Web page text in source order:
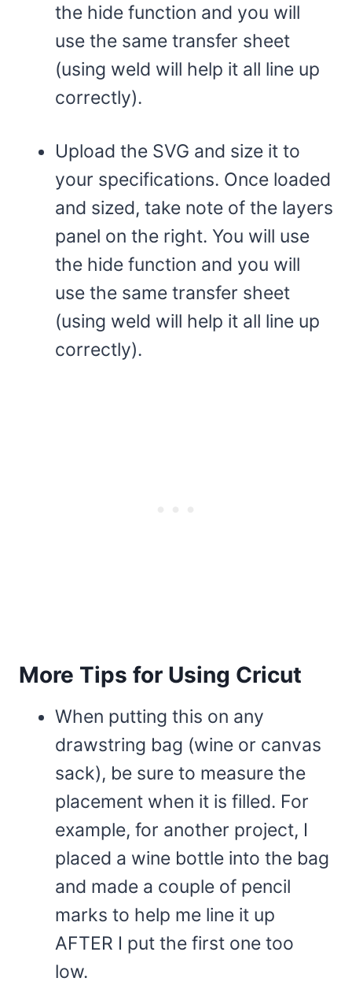
the hide function and you will
use the same transfer sheet
(using weld will help it all line up
correctly).
Upload the SVG and size it to
your specifications. Once loaded
and sized, take note of the layers
panel on the right. You will use
the hide function and you will
use the same transfer sheet
(using weld will help it all line up
correctly).
More Tips for Using Cricut
When putting this on any
drawstring bag (wine or canvas
sack), be sure to measure the
placement when it is filled. For
example, for another project, I
placed a wine bottle into the bag
and made a couple of pencil
marks to help me line it up
AFTER I put the first one too
low.